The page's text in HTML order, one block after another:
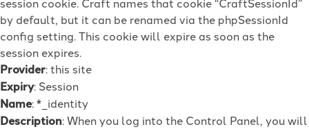
by default, but it can be renamed via the phpSessionId
config setting. This cookie will expire as soon as the
session expires.
Provider: this site
Expiry: Session
Name: *_identity
Description: When you log into the Control Panel, you will